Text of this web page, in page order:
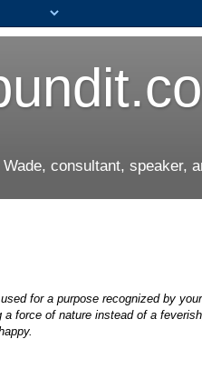
consultant, speaker,
for a purpose recognized by
a force of nature instead of a